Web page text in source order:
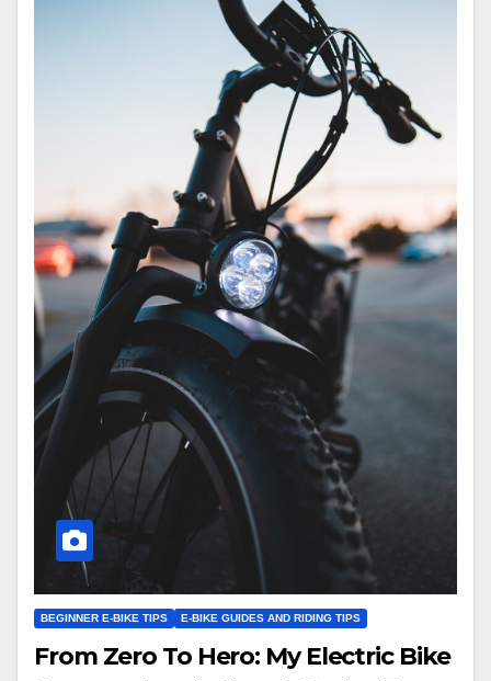
BEGINNER E-BIKE TIPS E-BIKE GUIDES AND RIDING TIPS
From Zero To Hero: My Electric Bike